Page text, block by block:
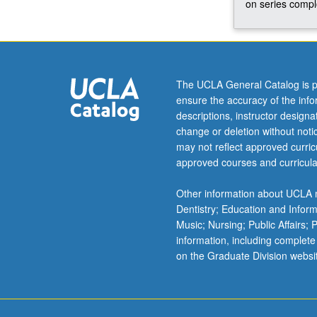
on
a
in
African
American
studies.
Progress
is
to
undergraduate
adviser
for
each
on series
The UCLA General Catalog is
ensure the accuracy of the
descriptions, instructor
change or deletion without
may not reflect approved
approved courses and
Other information about
Dentistry; Education and
Music; Nursing; Public Affairs;
information, including
on the Graduate Division